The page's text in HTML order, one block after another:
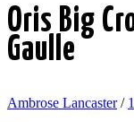
Oris Big
Gaulle
Ambrose Lancaster/